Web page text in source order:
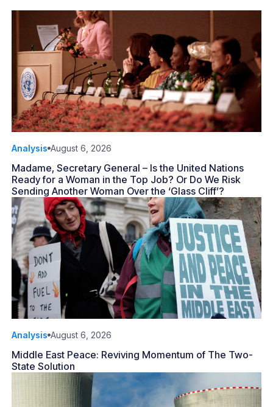
Analysis August 6, 2026
Madame, Secretary General – Is the United Nations
Ready for a Woman in the Top Job? Or Do We Risk
Sending Another Woman Over the ‘Glass Cliff’?
Analysis August 6, 2026
Middle East Peace: Reviving Momentum of The Two-
State Solution